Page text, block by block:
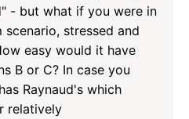
- but what if you were in
stressed and
easy would it have
B or C? In case you
Raynaud's which
relatively